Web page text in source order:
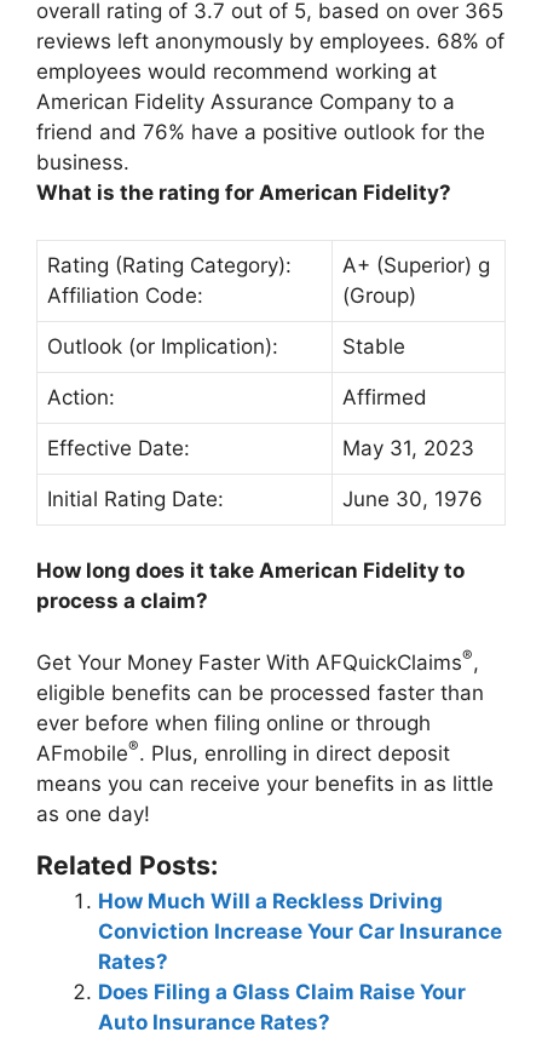
overall rating of 3.7 out of 5, based on over 365
reviews left anonymously by employees. 68% of
employees would recommend working at
American Fidelity Assurance Company to a
friend and 76% have a positive outlook for the
business.
What is the rating for American Fidelity?
Rating (Rating Category):
Affiliation Code:
A+ (Superior) g
(Group)
Outlook (or Implication): Stable
Action: Affirmed
Effective Date: May 31, 2023
Initial Rating Date: June 30, 1976
How long does it take American Fidelity to
process a claim?
Get Your Money Faster With AFQuickClaims®,
eligible benefits can be processed faster than
ever before when filing online or through
AFmobile®. Plus, enrolling in direct deposit
means you can receive your benefits in as little
as one day!
Related Posts:
How Much Will a Reckless Driving
Conviction Increase Your Car Insurance
Rates?
Does Filing a Glass Claim Raise Your
Auto Insurance Rates?